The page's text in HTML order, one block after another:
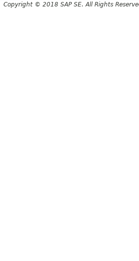
Copyright © 2018 SAP SE. All Rights